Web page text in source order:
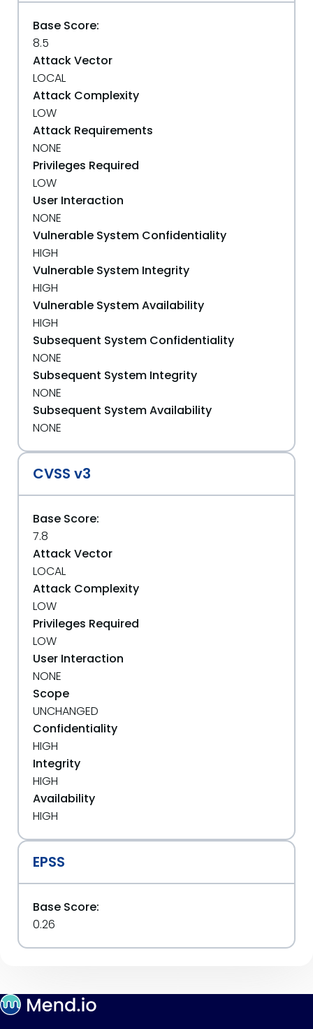
Base Score:
8.5
Attack Vector
LOCAL
Attack Complexity
LOW
Attack Requirements
NONE
Privileges Required
LOW
User Interaction
NONE
Vulnerable System Confidentiality
HIGH
Vulnerable System Integrity
HIGH
Vulnerable System Availability
HIGH
Subsequent System Confidentiality
NONE
Subsequent System Integrity
NONE
Subsequent System Availability
NONE
CVSS v3
Base Score:
7.8
Attack Vector
LOCAL
Attack Complexity
LOW
Privileges Required
LOW
User Interaction
NONE
Scope
UNCHANGED
Confidentiality
HIGH
Integrity
HIGH
Availability
HIGH
EPSS
Base Score:
0.26